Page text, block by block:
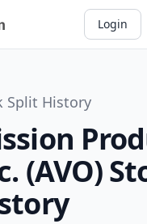
Login
Split History
(AVO)